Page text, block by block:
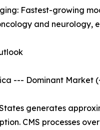
Fastest-growing
and neurology,
--- Dominant Market
generates
CMS processes